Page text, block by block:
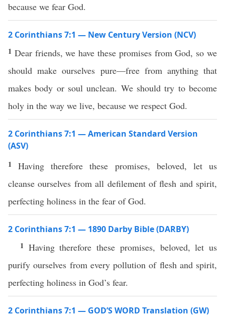
because we fear God.
2 Corinthians 7:1 — New Century Version (NCV)
1 Dear friends, we have these promises from God, so we
should make ourselves pure—free from anything that
makes body or soul unclean. We should try to become
holy in the way we live, because we respect God.
2 Corinthians 7:1 — American Standard Version
(ASV)
1Having therefore these promises, beloved, let us
cleanse ourselves from all defilement of flesh and spirit,
perfecting holiness in the fear of God.
2 Corinthians 7:1 — 1890 Darby Bible (DARBY)
1 Having therefore these promises, beloved, let us
purify ourselves from every pollution of flesh and spirit,
perfecting holiness in God’s fear.
2 Corinthians 7:1 — GOD’S WORD Translation (GW)